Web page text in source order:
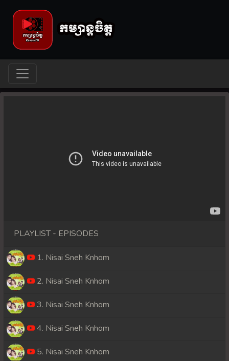
PLAYLIST - EPISODES
1. Nisai Sneh Knhom
2. Nisai Sneh Knhom
3. Nisai Sneh Knhom
4. Nisai Sneh Knhom
5. Nisai Sneh Knhom